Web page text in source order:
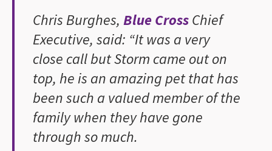
Chris Burghes, Blue CrossChief
Executive, said: “It was a very
close call but Storm came out on
top, he is an amazing pet that has
been such a valued member of the
family when they have gone
through so much.